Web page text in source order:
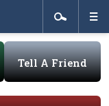
Tell A Friend